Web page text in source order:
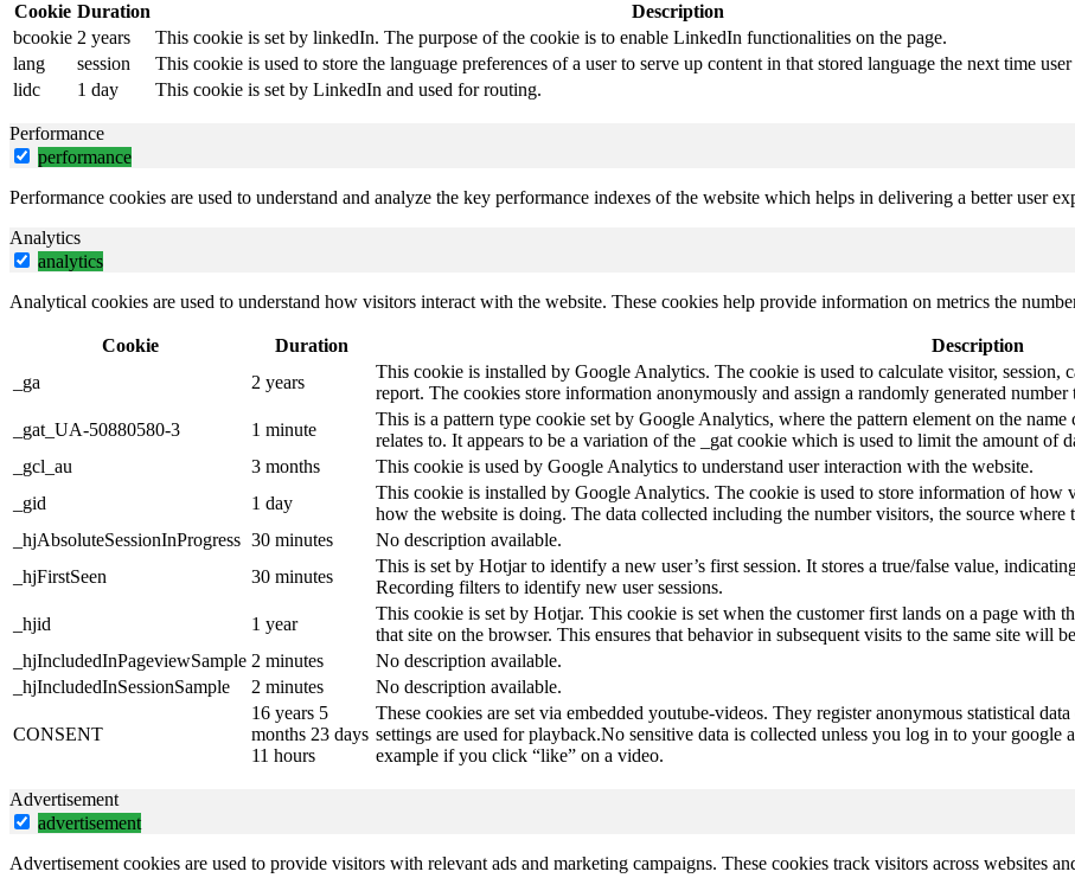
Cookie Duration
Description
bcookie 2 years
This cookie is set by linkedIn. The purpose of the cookie is to enable LinkedIn functionalities on the page.
lang
session
This cookie is used to store the language preferences of a user to serve up content in that stored language the next time
lidc
1 day This cookie is set by LinkedIn and used for routing.
Performance
performance
Performance cookies are used to understand and analyze the key performance indexes of the website which helps in delivering a better user
Analytics
analytics
Analytical cookies are used to understand how visitors interact with the website. These cookies help provide information on metrics the
Cookie Duration
Description
_ga
2 years
This cookie is installed by Google Analytics. The cookie is used to calculate visitor, session,
report. The cookies store information anonymously and assign a randomly generated
_gat_UA-50880580-3
1 minute
This is a pattern type cookie set by Google Analytics, where the pattern element on the
relates to. It appears to be a variation of the _gat cookie which is used to limit the amount of
_gcl_au
3 months
This cookie is used by Google Analytics to understand user interaction with the website.
_gid
1 day
This cookie is installed by Google Analytics. The cookie is used to store information of how
how the website is doing. The data collected including the number visitors, the source
_hjAbsoluteSessionInProgress 30 minutes
No description available.
_hjFirstSeen
30 minutes
This is set by Hotjar to identify a new user’s first session. It stores a true/false value,
Recording filters to identify new user sessions.
_hjid
1 year
This cookie is set by Hotjar. This cookie is set when the customer first lands on a page with
that site on the browser. This ensures that behavior in subsequent visits to the same site will
_hjIncludedInPageviewSample 2 minutes
No description available.
_hjIncludedInSessionSample
2 minutes No description available.
CONSENT
16 years 5
months 23 days
11 hours
These cookies are set via embedded youtube-videos. They register anonymous statistical
settings are used for playback.No sensitive data is collected unless you log in to your
example if you click “like” on a video.
Advertisement
advertisement
Advertisement cookies are used to provide visitors with relevant ads and marketing campaigns. These cookies track visitors across websites